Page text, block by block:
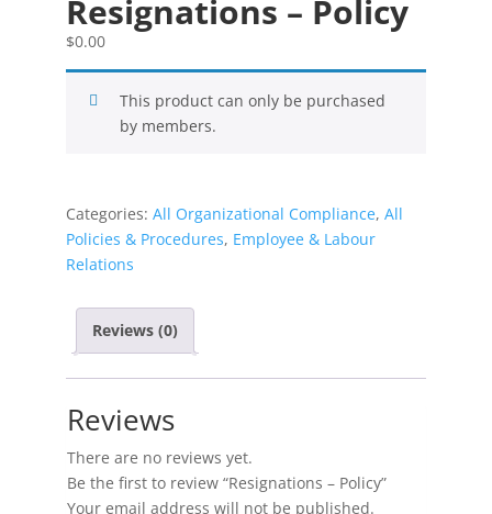
Resignations – Policy
$0.00
This product can only be purchased
by members.
Categories: All Organizational Compliance, All
Policies & Procedures, Employee & Labour
Relations
Reviews (0)
Reviews
There are no reviews yet.
Be the first to review “Resignations – Policy”
Your email address will not be published.